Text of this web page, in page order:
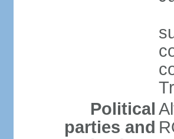
Political
parties and